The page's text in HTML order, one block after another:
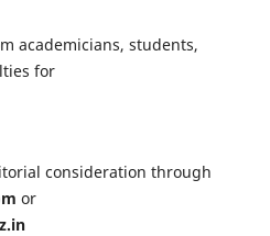
academicians, students,
for
consideration through
or